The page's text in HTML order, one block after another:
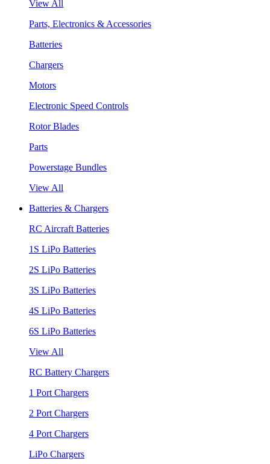
View All
Parts, Electronics & Accessories
Batteries
Chargers
Motors
Electronic Speed Controls
Rotor Blades
Parts
Powerstage Bundles
View All
Batteries & Chargers
RC Aircraft Batteries
1S LiPo Batteries
2S LiPo Batteries
3S LiPo Batteries
4S LiPo Batteries
6S LiPo Batteries
View All
RC Battery Chargers
1 Port Chargers
2 Port Chargers
4 Port Chargers
LiPo Chargers